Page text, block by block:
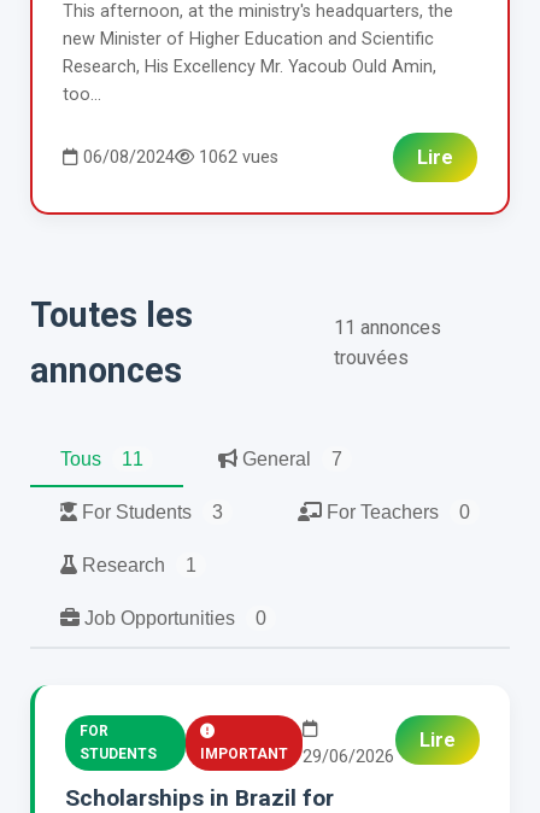
This afternoon, at the ministry's headquarters, the
new Minister of Higher Education and Scientific
Research, His Excellency Mr. Yacoub Ould Amin,
too...
06/08/2024 1062 vues Lire
Toutes les
annonces
11 annonces
trouvées
Tous 11 General 7
For Students 3 For Teachers 0
Research 1
Job Opportunities 0
FOR
STUDENTS
IMPORTANT 29/06/2026
Scholarships in Brazil for
Lire